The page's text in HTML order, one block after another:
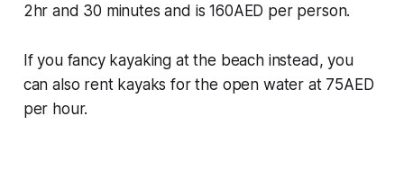
2hr and 30 minutes and is 160AED per person.
If you fancy kayaking at the beach instead, you
can also rent kayaks for the open water at 75AED
per hour.